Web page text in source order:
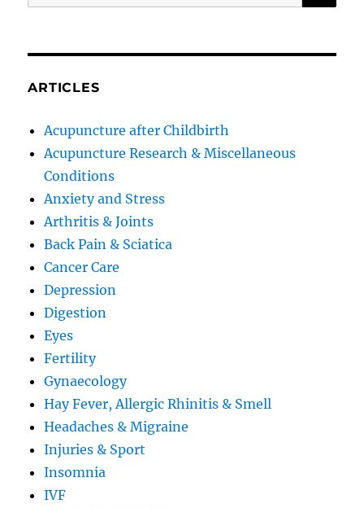
for:
ARTICLES
Acupuncture after Childbirth
Acupuncture Research & Miscellaneous
Conditions
Anxiety and Stress
Arthritis & Joints
Back Pain & Sciatica
Cancer Care
Depression
Digestion
Eyes
Fertility
Gynaecology
Hay Fever, Allergic Rhinitis & Smell
Headaches & Migraine
Injuries & Sport
Insomnia
IVF